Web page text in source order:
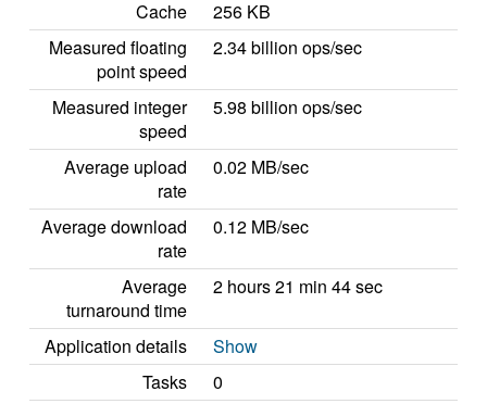
Cache
256 KB
Measured floating
point speed
2.34 billion ops/sec
Measured integer
speed
5.98 billion ops/sec
Average upload
rate
0.02 MB/sec
Average download
rate
0.12 MB/sec
Average
turnaround time
2 hours 21 min 44 sec
Application details
Show
Tasks
0